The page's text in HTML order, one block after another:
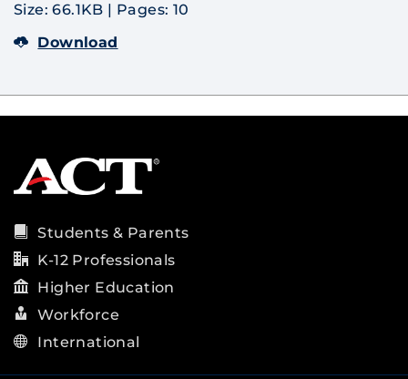
Size: 66.1KB | Pages: 10
Download
Students & Parents
K-12 Professionals
Higher Education
Workforce
International